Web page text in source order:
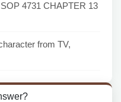
4731 CHAPTER 13
from TV,